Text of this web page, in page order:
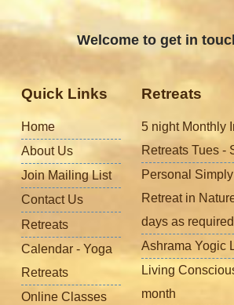
Welcome to get in
Quick Links
Home
About Us
Join Mailing List
Contact Us
Retreats
Calendar - Yoga
Retreats
Online Classes
Retreats
5 night Monthly
Retreats Tues -
Personal
Retreat in
days as required
Ashrama Yogic
Living
month